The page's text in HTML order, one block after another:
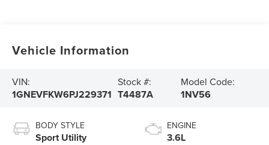
Vehicle Information
VIN:
1GNEVFKW6PJ229371
Stock #:
T4487A
Model Code:
1NV56
BODY STYLE
Sport Utility
ENGINE
3.6L